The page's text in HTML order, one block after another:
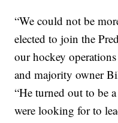
“We could not be
elected to join the
our hockey
and majority owner
“He turned out to be
were looking for to